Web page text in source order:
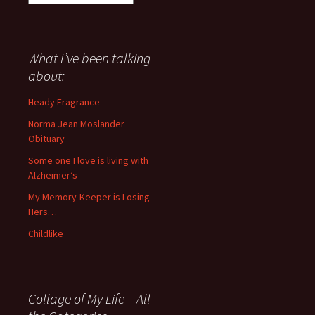
about
anything
since
November
What I’ve been talking
about:
Heady Fragrance
Norma Jean Moslander
Obituary
Some one I love is living with
Alzheimer’s
My Memory-Keeper is Losing
Hers…
Childlike
Collage of My Life – All